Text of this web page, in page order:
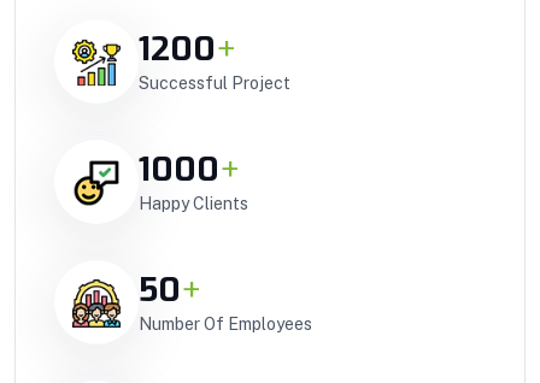
1200+
Successful Project
1000+
Happy Clients
50+
Number Of Employees